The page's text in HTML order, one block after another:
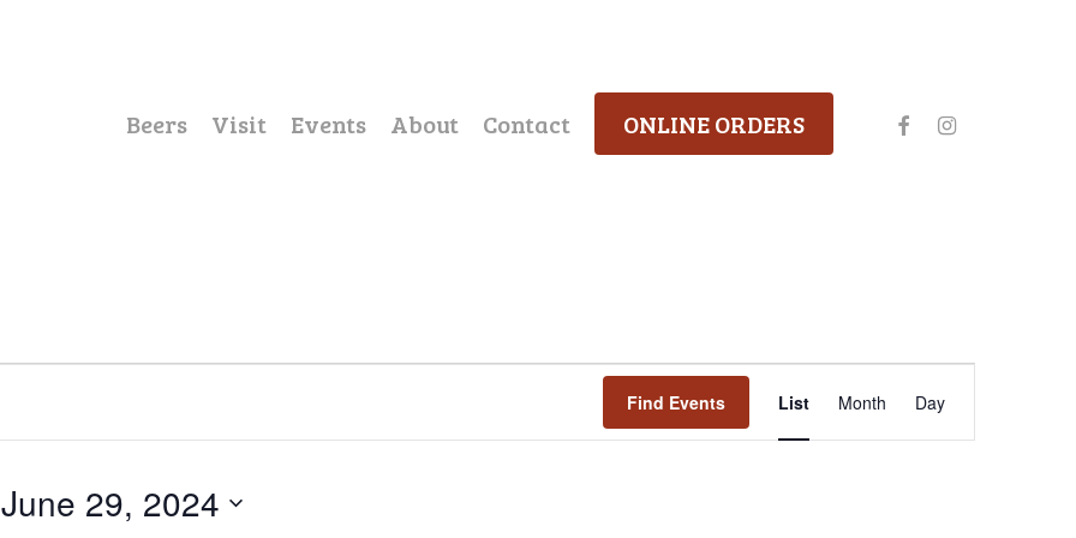
Beers Visit Events About Contact ONLINE ORDERS facebookinstagram
Find Events List Month Day
June 29, 2024